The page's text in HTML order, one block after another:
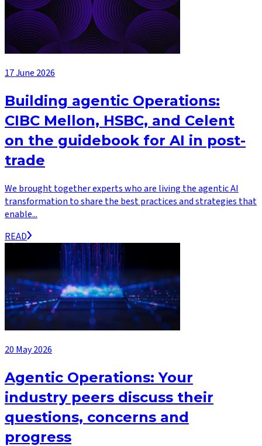
17 June 2026
Building agentic Operations:
CIBC Mellon, HSBC, and Celent
on the guidebook for AI in post-
trade
We brought together experts who are living the agentic AI
transformation to share the best practices and strategies that
enable...
READ
20 May 2026
Agentic Operations: Your
industry peers discuss their
questions, concerns and
progress